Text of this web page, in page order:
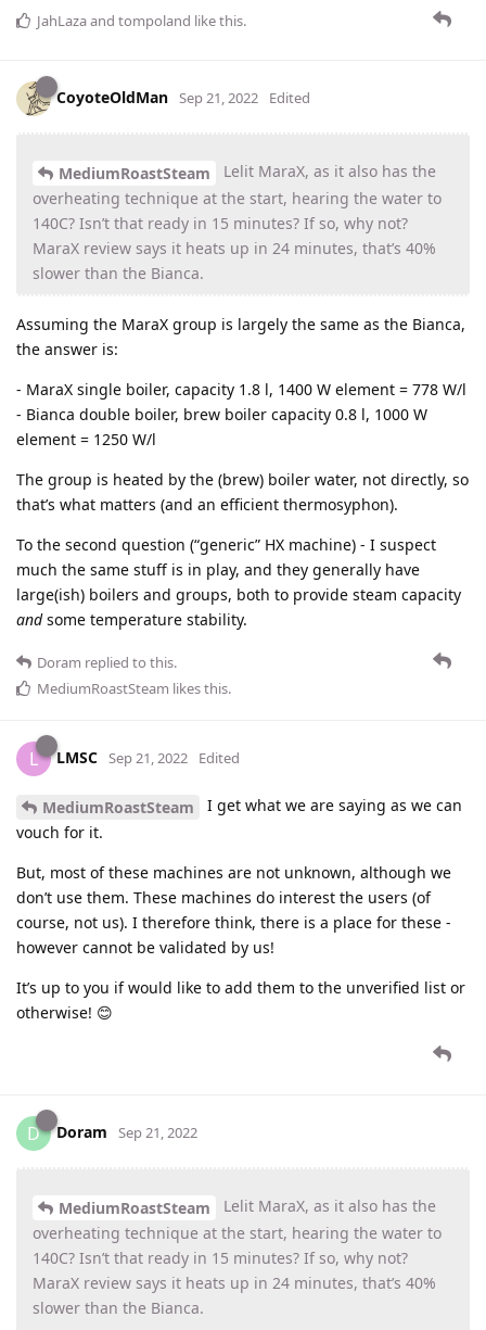
JahLazaand tompoland like this.
CoyoteOldMan Sep 21, 2022 Edited
MediumRoastSteam
Lelit MaraX, as it also has the
overheating technique at the start, hearing the water to
140C? Isn’t that ready in 15 minutes? If so, why not?
MaraX review says it heats up in 24 minutes, that’s 40%
slower than the Bianca.
Assuming the MaraX group is largely the same as the Bianca,
the answer is:
- MaraX single boiler, capacity 1.8 l, 1400 W element = 778 W/l
- Bianca double boiler, brew boiler capacity 0.8 l, 1000 W
element = 1250 W/l
The group is heated by the (brew) boiler water, not directly, so
that’s what matters (and an efficient thermosyphon).
To the second question (“generic” HX machine) - I suspect
much the same stuff is in play, and they generally have
large(ish) boilers and groups, both to provide steam capacity
andsome temperature stability.
Doram replied to this.
MediumRoastSteam likes this.
L LMSC Sep 21, 2022 Edited
MediumRoastSteam
I get what we are saying as we can
vouch for it.
But, most of these machines are not unknown, although we
don’t use them. These machines do interest the users (of
course, not us). I therefore think, there is a place for these -
however cannot be validated by us!
It’s up to you if would like to add them to the unverified list or
otherwise! 😊
D Doram Sep 21, 2022
MediumRoastSteam
Lelit MaraX, as it also has the
overheating technique at the start, hearing the water to
140C? Isn’t that ready in 15 minutes? If so, why not?
MaraX review says it heats up in 24 minutes, that’s 40%
slower than the Bianca.